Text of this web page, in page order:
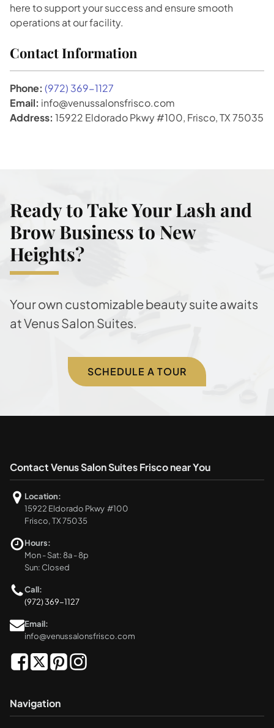
here to support your success and ensure smooth
operations at our facility.
Contact Information
Phone: (972) 369-1127
Email: info@venussalonsfrisco.com
Address: 15922 Eldorado Pkwy #100, Frisco, TX 75035
Ready to Take Your Lash and
Brow Business to New
Heights?
Your own customizable beauty suite awaits
at Venus Salon Suites.
SCHEDULE A TOUR
Contact Venus Salon Suites Frisco near You
Location:
15922 Eldorado Pkwy #100
Frisco, TX 75035
Hours:
Mon - Sat: 8a - 8p
Sun: Closed
Call:
(972) 369-1127
Email:
info@venussalonsfrisco.com
Navigation